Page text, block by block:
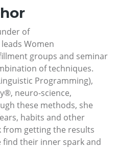
of
leads Women
groups and seminar
of techniques.
Programming),
neuro-science,
these methods, she
habits and other
from getting the results
find their inner spark and